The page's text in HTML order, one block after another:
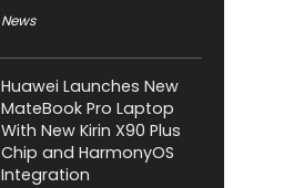
News
Huawei Launches New
MateBook Pro Laptop
With New Kirin X90 Plus
Chip and HarmonyOS
Integration